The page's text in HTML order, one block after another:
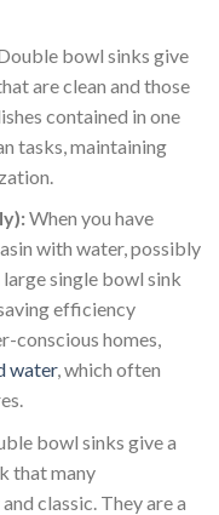
bowl sinks give
are clean and those
contained in one
tasks, maintaining
When you have
with water, possibly
single bowl sink
efficiency
conscious homes,
water, which often
bowl sinks give a
that many
classic. They are a